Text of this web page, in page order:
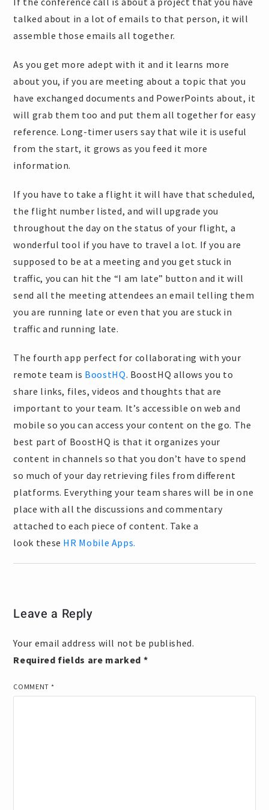
talked about in a lot of emails to that person, it will
assemble those emails all together.
As you get more adept with it and it learns more
about you, if you are meeting about a topic that you
have exchanged documents and PowerPoints about, it
will grab them too and put them all together for easy
reference. Long-timer users say that wile it is useful
from the start, it grows as you feed it more
information.
If you have to take a flight it will have that scheduled,
the flight number listed, and will upgrade you
throughout the day on the status of your flight, a
wonderful tool if you have to travel a lot. If you are
supposed to be at a meeting and you get stuck in
traffic, you can hit the “I am late” button and it will
send all the meeting attendees an email telling them
you are running late or even that you are stuck in
traffic and running late.
The fourth app perfect for collaborating with your
remote team is BoostHQ. BoostHQ allows you to
share links, files, videos and thoughts that are
important to your team. It’s accessible on web and
mobile so you can access your content on the go. The
best part of BoostHQ is that it organizes your
content in channels so that you don’t have to spend
so much of your day retrieving files from different
platforms. Everything your team shares will be in one
place with all the discussions and commentary
attached to each piece of content. Take a
look these HR Mobile Apps.
Leave a Reply
Your email address will not be published.
Required fields are marked *
COMMENT *